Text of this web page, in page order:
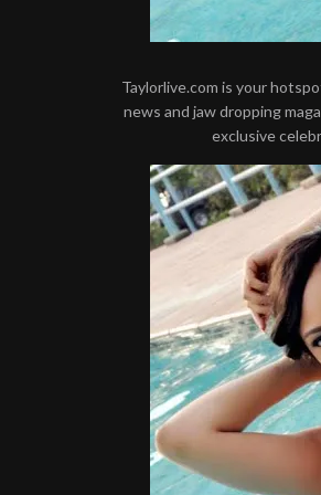
Taylorlive.com is your
news and jaw dropping
exclusive